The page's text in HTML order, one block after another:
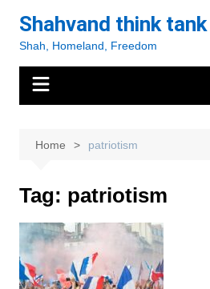
content
Shahvand think tank
Shah, Homeland, Freedom
Home patriotism
Tag: patriotism